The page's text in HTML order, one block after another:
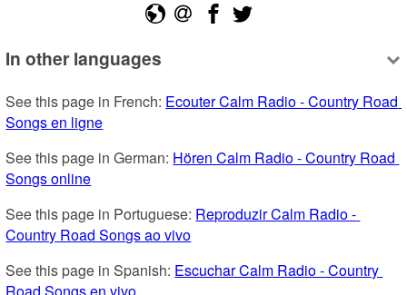
In other languages
See this page in French: Ecouter Calm Radio - Country Road
Songs en ligne
See this page in German: Hören Calm Radio - Country Road
Songs online
See this page in Portuguese: Reproduzir Calm Radio -
Country Road Songs ao vivo
See this page in Spanish: Escuchar Calm Radio - Country
Road Songs en vivo